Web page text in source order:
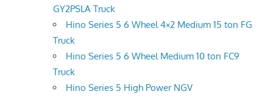
GY2PSLA Truck
Hino Series 5 6 Wheel 4×2 Medium 15 ton FG
Truck
Hino Series 5 6 Wheel Medium 10 ton FC9
Truck
Hino Series 5 High Power NGV